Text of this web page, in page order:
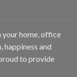
your home, office
and
to provide